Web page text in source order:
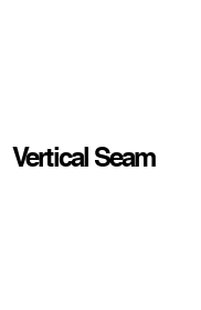
Vertical Seam